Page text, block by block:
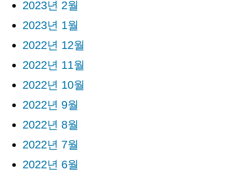
2023년 2월
2023년 1월
2022년 12월
2022년 11월
2022년 10월
2022년 9월
2022년 8월
2022년 7월
2022년 6월